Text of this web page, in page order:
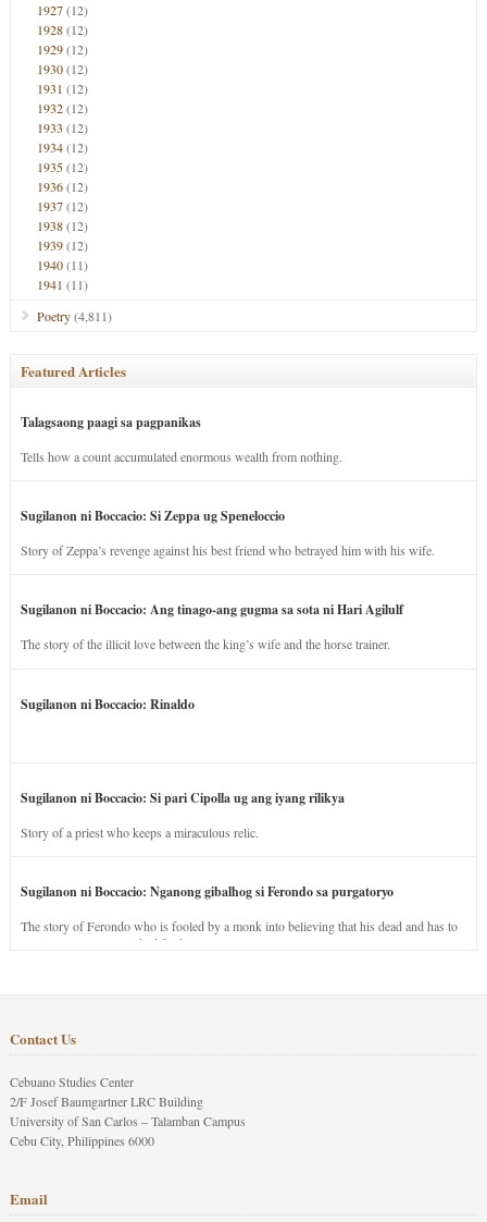
1927(12)
1928(12)
1929(12)
1930(12)
1931 (12)
1932(12)
1933 (12)
1934(12)
1935(12)
1936(12)
1937(12)
1938(12)
1939(12)
1940(11)
1941 (11)
Poetry(4,811)
Featured Articles
Talagsaong paagi sa pagpanikas
Tells how a count accumulated enormous wealth from nothing.
Sugilanon ni Boccacio: Si Zeppa ug Speneloccio
Story of Zeppa’s revenge against his best friend who betrayed him with his wife.
Sugilanon ni Boccacio: Ang tinago-ang gugma sa sota ni Hari Agilulf
The story of the illicit love between the king’s wife and the horse trainer.
Sugilanon ni Boccacio: Rinaldo
Sugilanon ni Boccacio: Si pari Cipolla ug ang iyang rilikya
Story of a priest who keeps a miraculous relic.
Sugilanon ni Boccacio: Nganong gibalhog si Ferondo sa purgatoryo
The story of Ferondo who is fooled by a monk into believing that his dead and has to
stay in purgatory punished for his jealous nature.
Contact Us
Cebuano Studies Center
2/F Josef Baumgartner LRC Building
University of San Carlos – Talamban Campus
Cebu City, Philippines 6000
Email